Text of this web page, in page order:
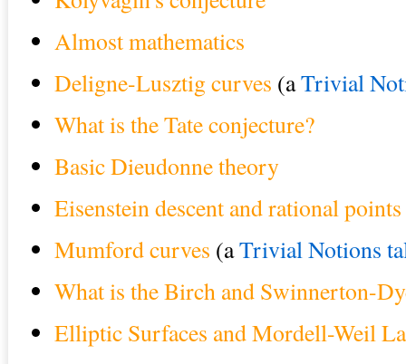
Almost mathematics
Deligne-Lusztig curves (aTrivial
What is the Tate conjecture?
Basic Dieudonne theory
Eisenstein descent and rational
Mumford curves (aTrivial Notions
What is the Birch and Swinnerton-
Elliptic Surfaces and Mordell-Weil